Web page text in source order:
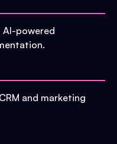
AI-powered
and marketing